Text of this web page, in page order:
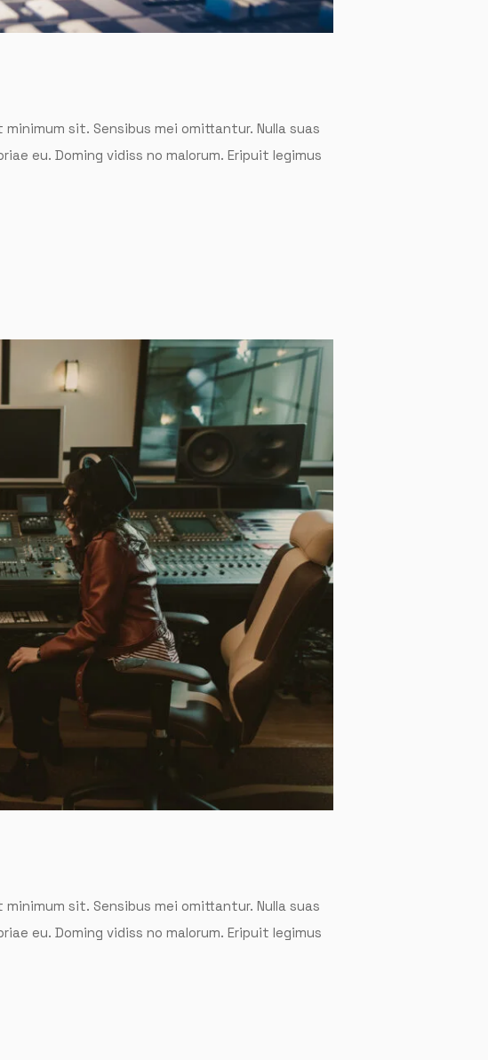
sit. Sensibus mei omittantur. Nulla suas
eu. Doming vidiss no malorum. Eripuit legimus
sit. Sensibus mei omittantur. Nulla suas
eu. Doming vidiss no malorum. Eripuit legimus